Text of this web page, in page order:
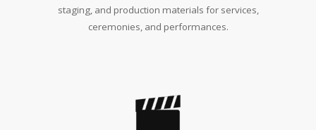
staging, and production materials for services,
ceremonies, and performances.